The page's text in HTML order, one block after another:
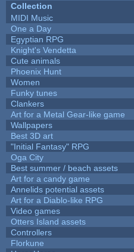
Collection
MIDI Music
One a Day
Egyptian RPG
Knight's Vendetta
Cute animals
Phoenix Hunt
Women
Funky tunes
Clankers
Art for a Metal Gear-like game
Wallpapers
Best 3D art
"Initial Fantasy" RPG
Oga City
Best summer / beach assets
Art for a candy game
Annelids potential assets
Art for a Diablo-like RPG
Video games
Otters Island assets
Controllers
Florkune